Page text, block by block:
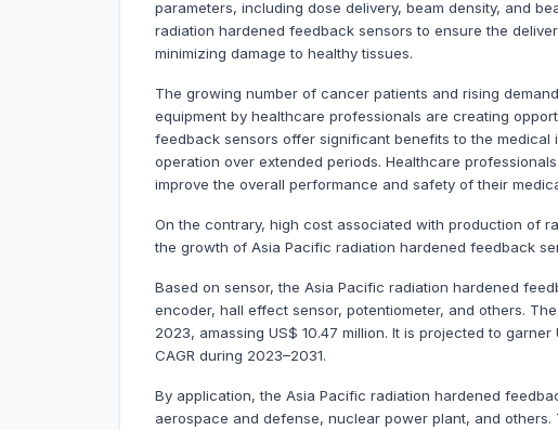
parameters, including dose delivery, beam density, and
radiation hardened feedback sensors to ensure the
minimizing damage to healthy tissues.
The growing number of cancer patients and rising
equipment by healthcare professionals are creating
feedback sensors offer significant benefits to the medical
operation over extended periods. Healthcare
improve the overall performance and safety of their
On the contrary, high cost associated with production of
the growth of Asia Pacific radiation hardened feedback
Based on sensor, the Asia Pacific radiation hardened
encoder, hall effect sensor, potentiometer, and others.
2023, amassing US$ 10.47 million. It is projected to
CAGR during 2023–2031.
By application, the Asia Pacific radiation hardened
aerospace and defense, nuclear power plant, and